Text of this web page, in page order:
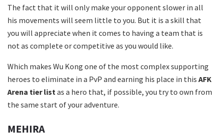
The fact that it will only make your opponent slower in all
his movements will seem little to you. But it is a skill that
you will appreciate when it comes to having a team that is
not as complete or competitive as you would like.
Which makes Wu Kong one of the most complex supporting
heroes to eliminate in a PvP and earning his place in this AFK
Arena tier listas a hero that, if possible, you try to own from
the same start of your adventure.
MEHIRA